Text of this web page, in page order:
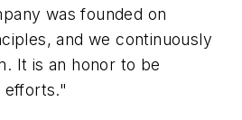
was founded on
and we continuously
It is an honor to be
efforts."